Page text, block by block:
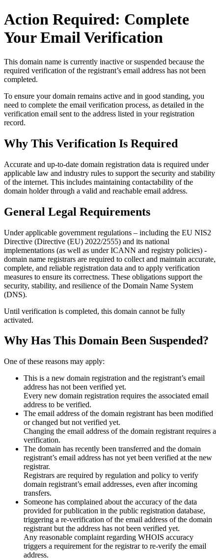
Action Required: Complete
Your Email Verification
This domain name is currently inactive or suspended because the
required verification of the registrant’s email address has not been
completed.
To ensure your domain remains active and in good standing, you
need to complete the email verification process, as detailed in the
verification email sent to the address listed in your registration
record.
Why This Verification Is Required
Accurate and up‑to‑date domain registration data is required under
applicable law and industry rules to support the security and stability
of the internet. This includes maintaining contactability of the
domain holder through a valid and reachable email address.
General Legal Requirements
Under applicable government regulations – including the EU NIS2
Directive (Directive (EU) 2022/2555) and its national
implementations (as well as under ICANN and registry policies) -
domain name registrars are required to collect and maintain accurate,
complete, and reliable registration data and to apply verification
measures to ensure its correctness. These obligations support the
security, stability, and resilience of the Domain Name System
(DNS).
Until verification is completed, this domain cannot be fully
activated.
Why Has This Domain Been Suspended?
One of these reasons may apply:
This is a new domain registration and the registrant’s email
address has not been verified yet.
Every new domain registration requires the associated email
address to be verified.
The email address of the domain registrant has been modified
or changed but not verified yet.
Changing the email address of the domain registrant requires a
verification.
The domain has recently been transferred and the domain
registrant’s email address has not yet been verified at the new
registrar.
Registrars are required by regulation and policy to verify
domain registrant’s email addresses, even after incoming
transfers.
Someone has complained about the accuracy of the data
provided for publication in the public registration database,
triggering a re‑verification of the email address of the domain
registrant but the address has not been verified yet.
Any reasonable complaint regarding WHOIS accuracy
triggers a requirement for the registrar to re‑verify the email
address.